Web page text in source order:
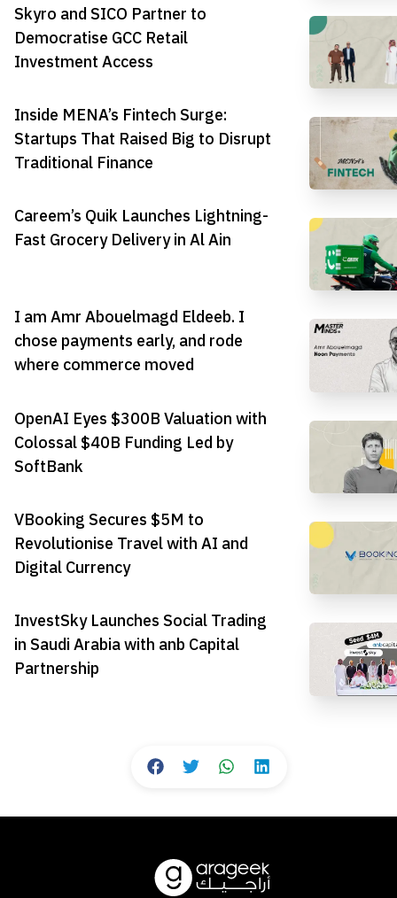
Skyro and SICO Partner to
Democratise GCC Retail
Investment Access
Inside MENA’s Fintech Surge:
Startups That Raised Big to Disrupt
Traditional Finance
Careem’s Quik Launches Lightning-
Fast Grocery Delivery in Al Ain
I am Amr Abouelmagd Eldeeb. I
chose payments early, and rode
where commerce moved
OpenAI Eyes $300B Valuation with
Colossal $40B Funding Led by
SoftBank
VBooking Secures $5M to
Revolutionise Travel with AI and
Digital Currency
InvestSky Launches Social Trading
in Saudi Arabia with anb Capital
Partnership